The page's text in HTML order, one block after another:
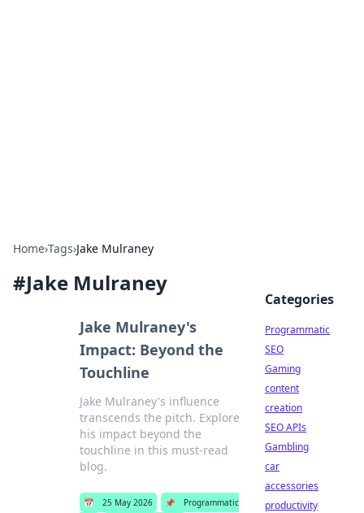
Home›Tags›Jake Mulraney
#Jake Mulraney
Jake Mulraney's
Impact: Beyond the
Touchline
Jake Mulraney's influence
transcends the pitch. Explore
his impact beyond the
touchline in this must-read
blog.
📅 25 May 2026 📌
Programmatic
Categories
Programmatic
SEO
Gaming
content
creation
SEO APIs
Gambling
car
accessories
productivity